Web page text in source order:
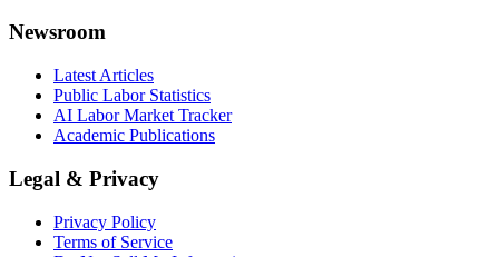
Newsroom
Latest Articles
Public Labor Statistics
AI Labor Market Tracker
Academic Publications
Legal & Privacy
Privacy Policy
Terms of Service